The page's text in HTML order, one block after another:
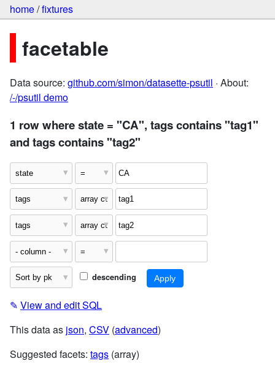
home/fixtures
facetable
Data source: github.com/simon/datasette-psutil · About:
/-/psutil demo
1 row where state = "CA", tags contains "tag1"
and tags contains "tag2"
descending
✎ View and edit SQL
This data as json, CSV (advanced)
Suggested facets: tags (array)